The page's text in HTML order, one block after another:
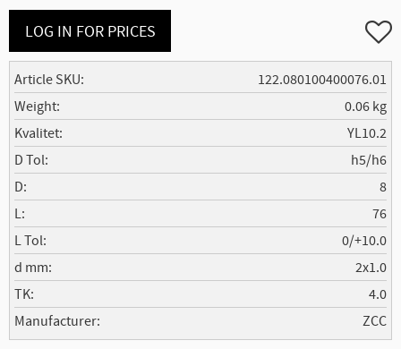
LOG IN FOR PRICES Add
Article SKU
122.080100400076.01
Weight
0.06 kg
Kvalitet
YL10.2
D Tol
h5/h6
D
8
L
76
L Tol
0/+10.0
d mm
2x1.0
TK
4.0
Manufacturer
ZCC